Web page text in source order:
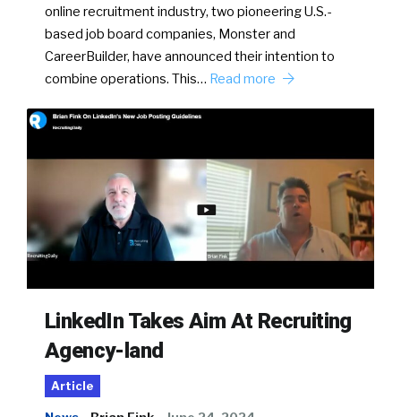
online recruitment industry, two pioneering U.S.-
based job board companies, Monster and
CareerBuilder, have announced their intention to
combine operations. This… Read more
LinkedIn Takes Aim At Recruiting
Agency-land
Article